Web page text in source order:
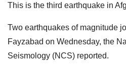
This is the third earthquake in
Two earthquakes of magnitude
Fayzabad on Wednesday, the
Seismology (NCS) reported.